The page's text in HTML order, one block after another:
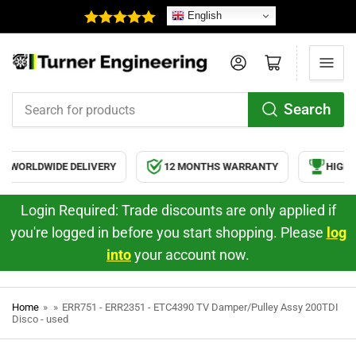
English
for
products
Search
Log in Open mini cart
WORLDWIDE DELIVERY 12 MONTHS WARRANTY HIGH
Login Required: Trade discounts are only applied if
you're logged in before you start shopping. Please log
intoyour account now.
Home » » ERR751 - ERR2351 - ETC4390 TV Damper/Pulley Assy 200TDI
Disco - used